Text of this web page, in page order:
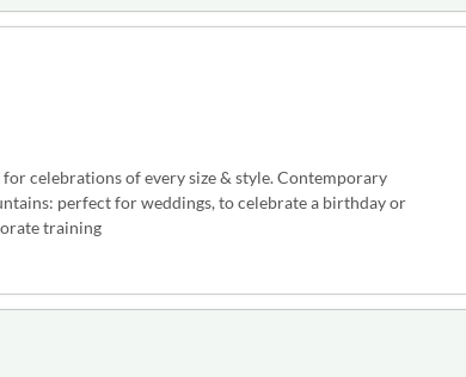
celebrations of every size & style. Contemporary
perfect for weddings, to celebrate a birthday or
training